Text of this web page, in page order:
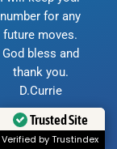
number for any
future moves.
God bless and
thank you.
D.Currie
Trusted Site
Verified by Trustindex